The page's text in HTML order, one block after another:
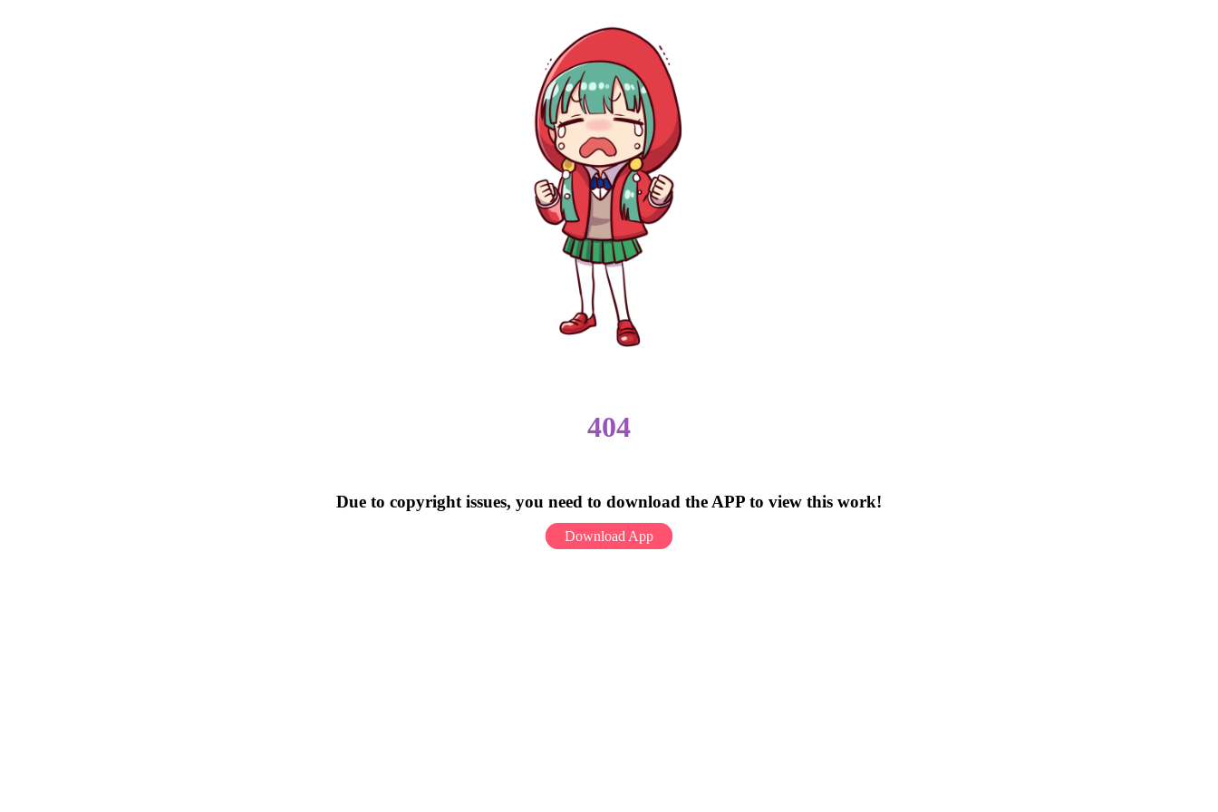
404
Due to copyright issues, you need to download the APP to view this work!
Download App